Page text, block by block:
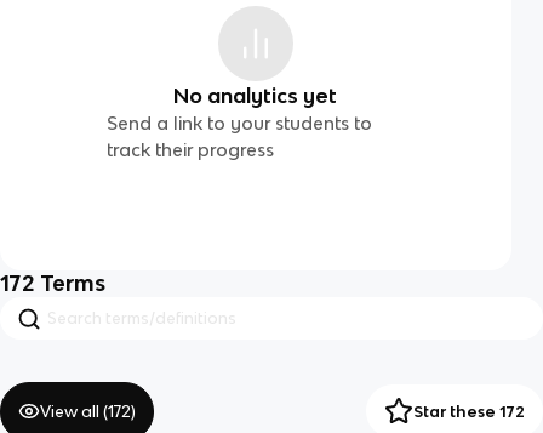
No analytics yet
Send a link to your students to
track their progress
172 Terms
View all (172) Star these 172